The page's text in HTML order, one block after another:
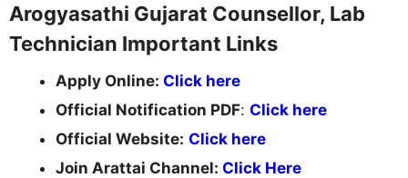
Arogyasathi Gujarat Counsellor, Lab
Technician Important Links
Apply Online: Click here
Official Notification PDF: Click here
Official Website: Click here
Join Arattai Channel: Click Here